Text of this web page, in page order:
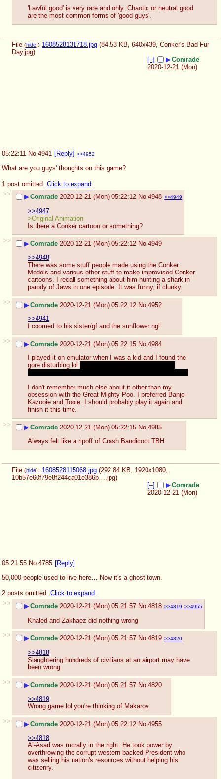
'Lawful good' is very rare and only. Chaotic or neutral good
are the most common forms of 'good guys'.
File (hide): 1608528131718.jpg (84.53 KB, 640x439, Conker's Bad Fur
Day.jpg)
[–]
▶Comrade
2020-12-21 (Mon)
05:22:11 No.4941 [Reply] >>4952
What are you guys' thoughts on this game?
1 post omitted. Click to expand
>>
▶Comrade 2020-12-21 (Mon) 05:22:12 No. 4948 >>4949
>>4947
>Original Animation
Is there a Conker cartoon or something?
>>
▶Comrade 2020-12-21 (Mon) 05:22:12 No. 4949
>>4948
There was some stuff people made using the Conker
Models and various other stuff to make improvised Conker
cartoons. I recall something about him hunting a shark in
parody of Jaws in one episode. It was funny, if clunky.
>>
▶Comrade 2020-12-21 (Mon) 05:22:12 No. 4952
>>4941
I coomed to his sister/gf and the sunflower ngl
>>
▶Comrade 2020-12-21 (Mon) 05:22:15 No. 4984
I played it on emulator when I was a kid and I found the
gore disturbing lol
I don't remember much else about it other than my
obsession with the Great Mighty Poo. I preferred Banjo-
Kazooie and Tooie. I should probably play it again and
finish it this time.
>>
▶Comrade 2020-12-21 (Mon) 05:22:15 No. 4985
Always felt like a ripoff of Crash Bandicoot TBH
File (hide): 1608528115068.jpg (292.84 KB, 1920x1080,
10b57e60f79e8f244ca01e386b….jpg)
[–]
▶Comrade
2020-12-21 (Mon)
05:21:55 No.4785 [Reply]
50,000 people used to live here… Now it's a ghost town.
2 posts omitted. Click to expand
>>
▶Comrade 2020-12-21 (Mon) 05:21:57 No. 4818 >>4819 >>4955
Khaled and Zakhaez did nothing wrong
>>
▶Comrade 2020-12-21 (Mon) 05:21:57 No. 4819 >>4820
>>4818
Slaughtering hundreds of civilians at an airport may have
been wrong
>>
▶Comrade 2020-12-21 (Mon) 05:21:57 No. 4820
>>4819
Wrong game lol you're thinking of Makarov
>>
▶Comrade 2020-12-21 (Mon) 05:22:12 No. 4955
>>4818
Al-Asad was morally in the right. He took power by
overthrowing the corrupt western backed President who
was selling his nation's resources without helping his
citizenry.